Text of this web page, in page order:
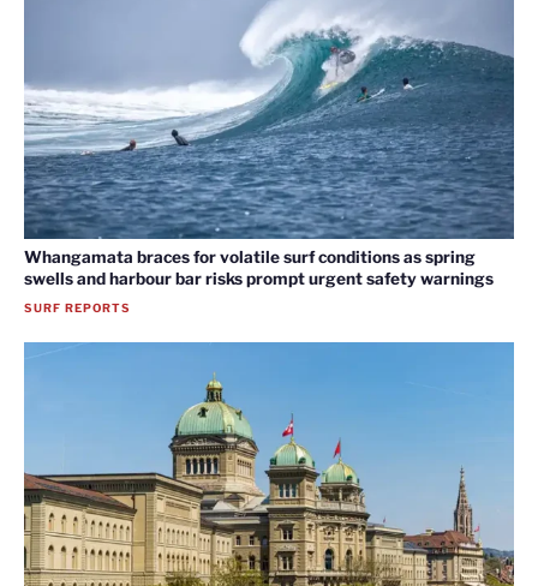
Whangamata braces for volatile surf conditions as spring
swells and harbour bar risks prompt urgent safety warnings
SURF REPORTS